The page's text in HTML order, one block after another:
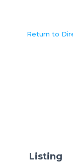
Return to
Listing